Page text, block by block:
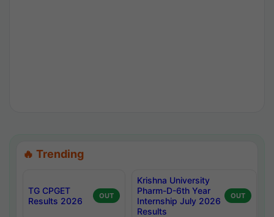
🔥 Trending
TG CPGET
Results 2026
OUT
Krishna University
Pharm-D-6th Year
Internship July 2026
Results
OUT